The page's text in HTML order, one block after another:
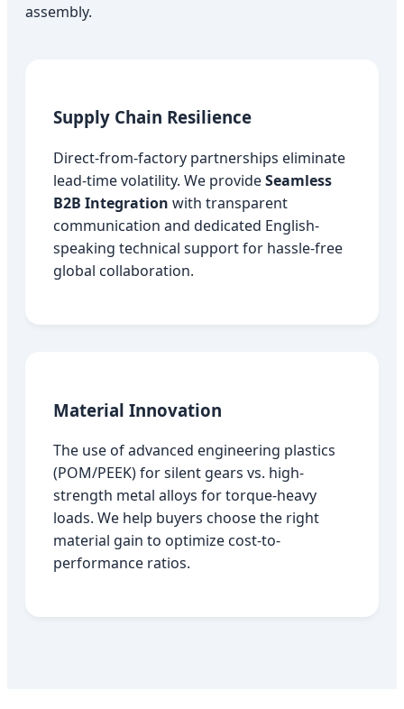
assembly.
Supply Chain Resilience
Direct-from-factory partnerships eliminate
lead-time volatility. We provideSeamless
B2B Integration with transparent
communication and dedicated English-
speaking technical support for hassle-free
global collaboration.
Material Innovation
The use of advanced engineering plastics
(POM/PEEK) for silent gears vs. high-
strength metal alloys for torque-heavy
loads. We help buyers choose the right
material gain to optimize cost-to-
performance ratios.